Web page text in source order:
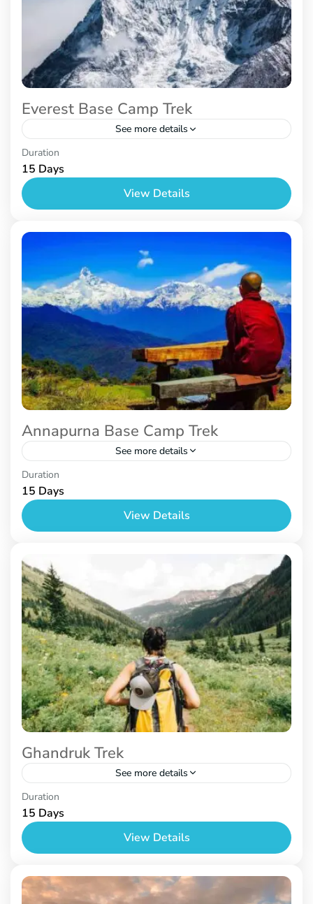
Everest Base Camp Trek
See more details
Nepal
Duration
15 Days
View Details
Annapurna Base Camp Trek
See more details
Nepal
Duration
15 Days
View Details
Ghandruk Trek
See more details
Nepal
Duration
15 Days
View Details